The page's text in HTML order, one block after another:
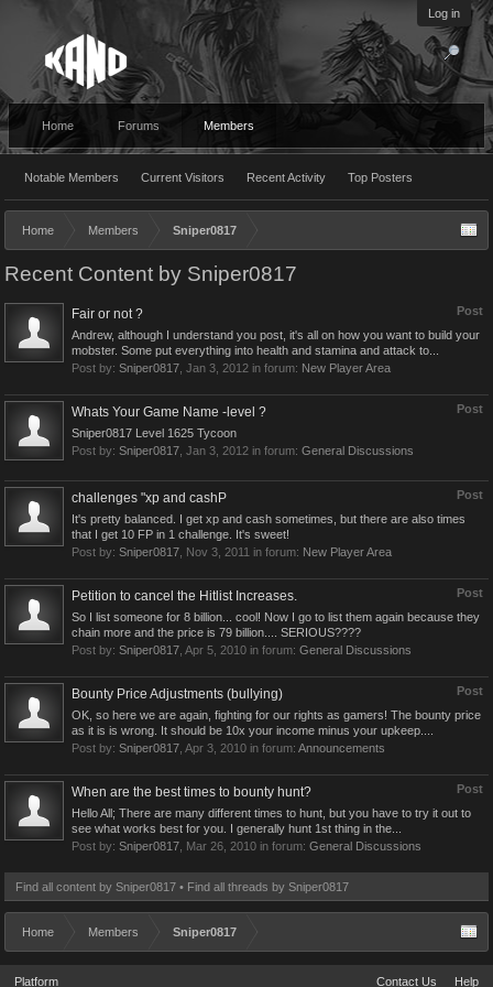
Log in
Home Forums Members
Notable Members Current Visitors Recent Activity Top Posters
Home Members Sniper0817
Recent Content by Sniper0817
Post
Fair or not ?
Andrew, although I understand you post, it's all on how you want to build your
mobster. Some put everything into health and stamina and attack to...
Post by: Sniper0817 Jan 3, 2012 in forum: New Player Area
Post
Whats Your Game Name -level ?
Sniper0817 Level 1625 Tycoon
Post by: Sniper0817 Jan 3, 2012 in forum: General Discussions
Post
challenges "xp and cashP
It's pretty balanced. I get xp and cash sometimes, but there are also times
that I get 10 FP in 1 challenge. It's sweet!
Post by: Sniper0817 Nov 3, 2011 in forum: New Player Area
Post
Petition to cancel the Hitlist Increases.
So I list someone for 8 billion... cool! Now I go to list them again because they
chain more and the price is 79 billion.... SERIOUS????
Post by: Sniper0817 Apr 5, 2010 in forum: General Discussions
Post
Bounty Price Adjustments (bullying)
OK, so here we are again, fighting for our rights as gamers! The bounty price
as it is is wrong. It should be 10x your income minus your upkeep....
Post by: Sniper0817 Apr 3, 2010 in forum: Announcements
Post
When are the best times to bounty hunt?
Hello All; There are many different times to hunt, but you have to try it out to
see what works best for you. I generally hunt 1st thing in the...
Post by: Sniper0817 Mar 26, 2010 in forum: General Discussions
Find all content by Sniper0817 Find all threads by Sniper0817
Home Members Sniper0817
Platform Contact Us Help